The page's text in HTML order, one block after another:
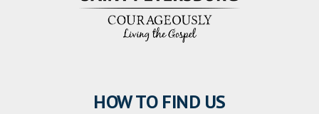
HOW TO FIND US